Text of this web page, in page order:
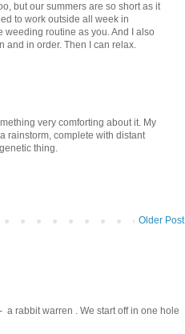
but our summers are so short as it
to work outside all week in
weeding routine as you. And I also
and in order. Then I can relax.
very comforting about it. My
rainstorm, complete with distant
thing.
Older Post
rabbit warren . We start off in one hole